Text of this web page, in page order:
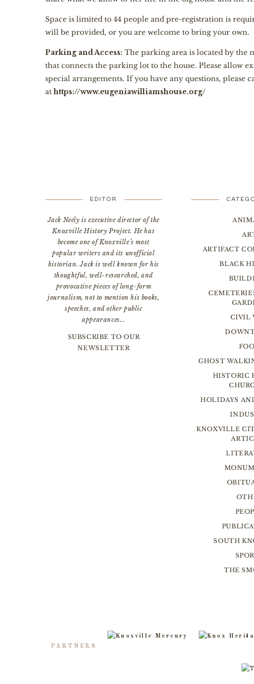
Space is limited to 44 people and pre-registration is
will be provided, or you are welcome to bring your own.
Parking and Access: The parking area is located by the
that connects the parking lot to the house. Please allow
special arrangements. If you have any questions, please
athttps://www.eugeniawilliamshouse.org/
EDITOR
Jack Neely is executive director of the
Knoxville History Project. He has
become one of Knoxville’s most
popular writers and its unofficial
historian. Jack is well known for his
thoughtful, well-researched, and
provocative pieces of long-form
journalism, not to mention his books,
speeches, and other public
appearances...
SUBSCRIBE TO OUR
NEWSLETTER
ARTIFACT
BLACK
CIVIL
GHOST
HISTORIC
HOLIDAYS
KNOXVILLE
SOUTH
THE
PARTNERS